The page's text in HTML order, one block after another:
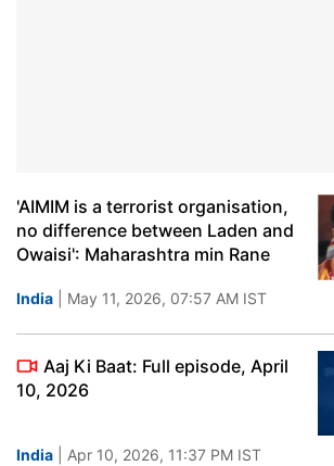
'AIMIM is a terrorist organisation,
no difference between Laden and
Owaisi': Maharashtra min Rane
India | May 11, 2026, 07:57 AM IST
Aaj Ki Baat: Full episode, April
10, 2026
India | Apr 10, 2026, 11:37 PM IST